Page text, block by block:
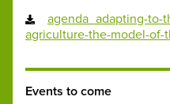
agenda_adapting-to-
agriculture-the-model-of-
Events to come